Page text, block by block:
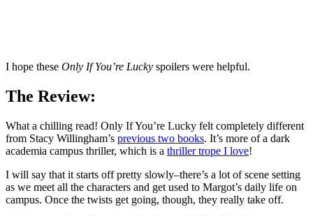
I hope these Only If You’re Lucky spoilers were helpful.
The Review:
What a chilling read! Only If You’re Lucky felt completely different
from Stacy Willingham’s previous two books. It’s more of a dark
academia campus thriller, which is a thriller trope I love!
I will say that it starts off pretty slowly–there’s a lot of scene setting
as we meet all the characters and get used to Margot’s daily life on
campus. Once the twists get going, though, they really take off.